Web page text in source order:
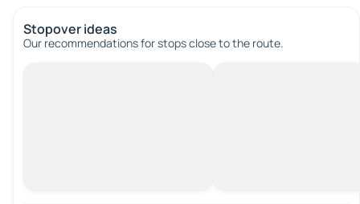
Stopover ideas
Our recommendations for stops close to the route.